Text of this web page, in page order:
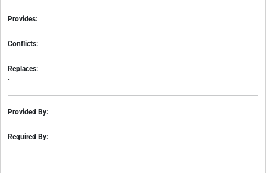
-
Provides:
-
Conflicts:
-
Replaces:
-
Provided By:
-
Required By:
-